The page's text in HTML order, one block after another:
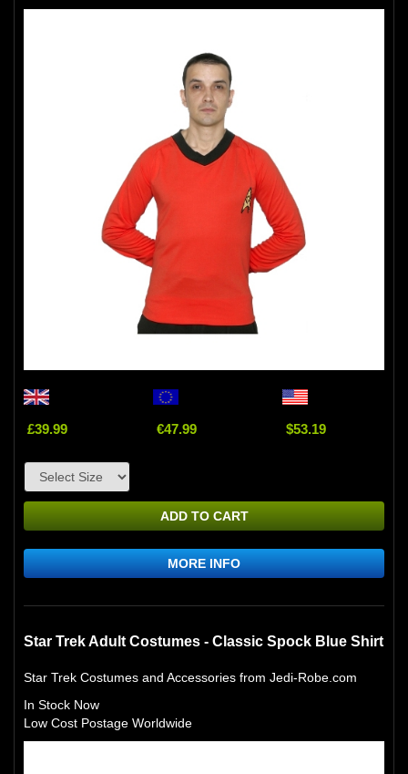
£39.99 €47.99 $53.19
ADD TO CART
MORE INFO
Star Trek Adult Costumes - Classic Spock Blue Shirt
Star Trek Costumes and Accessories from Jedi-Robe.com
In Stock Now
Low Cost Postage Worldwide